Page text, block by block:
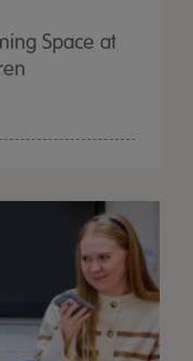
Space at